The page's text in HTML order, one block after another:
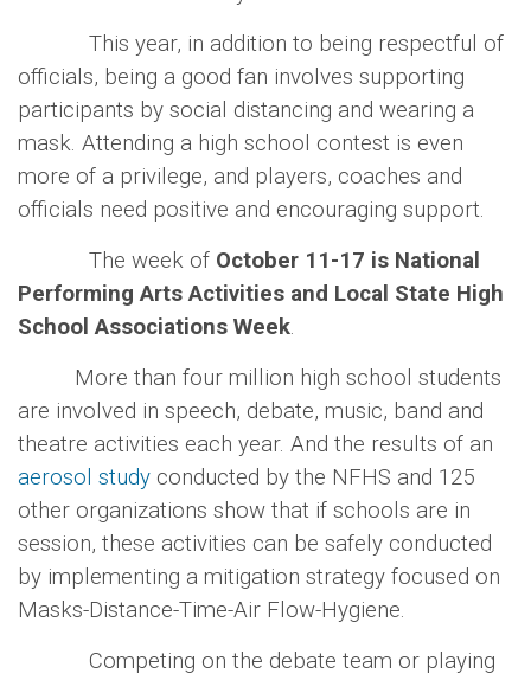
This year, in addition to being respectful of
officials, being a good fan involves supporting
participants by social distancing and wearing a
mask. Attending a high school contest is even
more of a privilege, and players, coaches and
officials need positive and encouraging support.
The week of October 11-17 is National
Performing Arts Activities and Local State High
School Associations Week.
More than four million high school students
are involved in speech, debate, music, band and
theatre activities each year. And the results of an
aerosol study conducted by the NFHS and 125
other organizations show that if schools are in
session, these activities can be safely conducted
by implementing a mitigation strategy focused on
Masks-Distance-Time-Air Flow-Hygiene.
Competing on the debate team or playing